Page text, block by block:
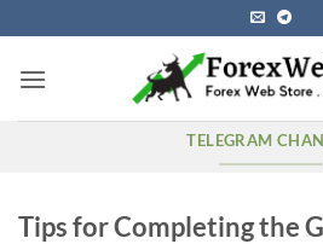
to
content
TELEGRAM
Tips for Completing the